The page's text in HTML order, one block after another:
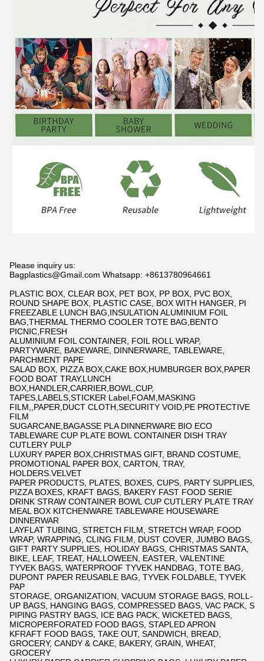
Please inquiry us:
Bagplastics@Gmail.com Whatsapp: +8613780964661
PLASTIC BOX, CLEAR BOX, PET BOX, PP BOX, PVC BOX,
ROUND SHAPE BOX, PLASTIC CASE, BOX WITH HANGER, PI
FREEZABLE LUNCH BAG,INSULATION ALUMINIUM FOIL
BAG,THERMAL THERMO COOLER TOTE BAG,BENTO
PICNIC,FRESH
ALUMINIUM FOIL CONTAINER, FOIL ROLL WRAP,
PARTYWARE, BAKEWARE, DINNERWARE, TABLEWARE,
PARCHMENT PAPE
SALAD BOX, PIZZA BOX,CAKE BOX,HUMBURGER BOX,PAPER
FOOD BOAT TRAY,LUNCH
BOX,HANDLER,CARRIER,BOWL,CUP,
TAPES,LABELS,STICKER Label,FOAM,MASKING
FILM,,PAPER,DUCT CLOTH,SECURITY VOID,PE PROTECTIVE
FILM
SUGARCANE,BAGASSE PLA DINNERWARE BIO ECO
TABLEWARE CUP PLATE BOWL CONTAINER DISH TRAY
CUTLERY PULP
LUXURY PAPER BOX,CHRISTMAS GIFT, BRAND COSTUME,
PROMOTIONAL PAPER BOX, CARTON, TRAY,
HOLDERS.VELVET
PAPER PRODUCTS, PLATES, BOXES, CUPS, PARTY SUPPLIES,
PIZZA BOXES, KRAFT BAGS, BAKERY FAST FOOD SERIE
DRINK STRAW CONTAINER BOWL CUP CUTLERY PLATE TRAY
MEAL BOX KITCHENWARE TABLEWARE HOUSEWARE
DINNERWAR
LAYFLAT TUBING, STRETCH FILM, STRETCH WRAP, FOOD
WRAP, WRAPPING, CLING FILM, DUST COVER, JUMBO BAGS,
GIFT PARTY SUPPLIES, HOLIDAY BAGS, CHRISTMAS SANTA,
BIKE, LEAF, TREAT, HALLOWEEN, EASTER, VALENTINE
TYVEK BAGS, WATERPROOF TYVEK HANDBAG, TOTE BAG,
DUPONT PAPER REUSABLE BAG, TYVEK FOLDABLE, TYVEK
PAP
STORAGE, ORGANIZATION, VACUUM STORAGE BAGS, ROLL-
UP BAGS, HANGING BAGS, COMPRESSED BAGS, VAC PACK, S
PIPING PASTRY BAGS, ICE BAG PACK, WICKETED BAGS,
MICROPERFORATED FOOD BAGS, STAPLED APRON
KFRAFT FOOD BAGS, TAKE OUT, SANDWICH, BREAD,
GROCERY, CANDY & CAKE, BAKERY, GRAIN, WHEAT,
GROCERY